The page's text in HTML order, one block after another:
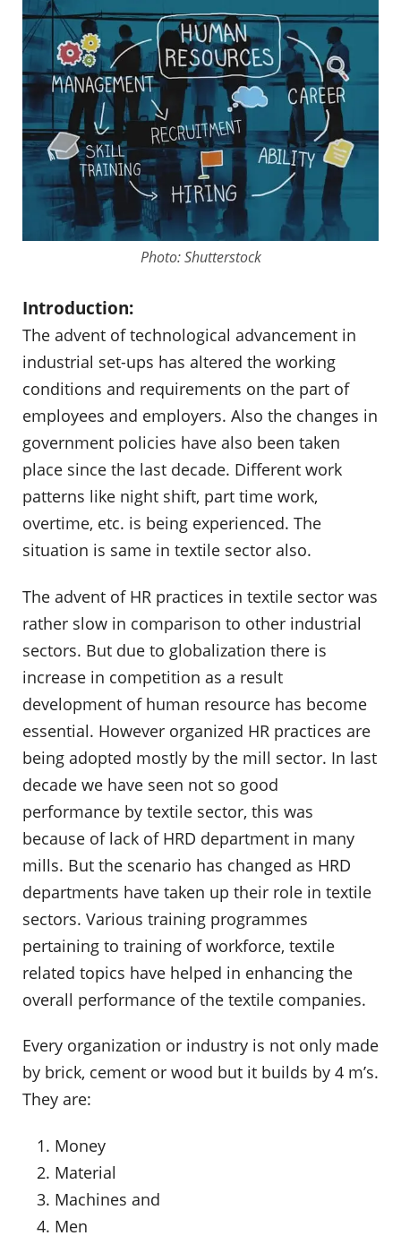
Photo: Shutterstock
Introduction:
The advent of technological advancement in
industrial set-ups has altered the working
conditions and requirements on the part of
employees and employers. Also the changes in
government policies have also been taken
place since the last decade. Different work
patterns like night shift, part time work,
overtime, etc. is being experienced. The
situation is same in textile sector also.
The advent of HR practices in textile sector was
rather slow in comparison to other industrial
sectors. But due to globalization there is
increase in competition as a result
development of human resource has become
essential. However organized HR practices are
being adopted mostly by the mill sector. In last
decade we have seen not so good
performance by textile sector, this was
because of lack of HRD department in many
mills. But the scenario has changed as HRD
departments have taken up their role in textile
sectors. Various training programmes
pertaining to training of workforce, textile
related topics have helped in enhancing the
overall performance of the textile companies.
Every organization or industry is not only made
by brick, cement or wood but it builds by 4 m’s.
They are:
Money
Material
Machines and
Men